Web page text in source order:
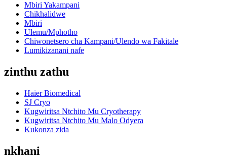
Mbiri Yakampani
Chikhalidwe
Mbiri
Ulemu/Mphotho
Chiwonetsero cha Kampani/Ulendo wa Fakitale
Lumikizanani nafe
zinthu zathu
Haier Biomedical
SJ Cryo
Kugwiritsa Ntchito Mu Cryotherapy
Kugwiritsa Ntchito Mu Malo Odyera
Kukonza zida
nkhani